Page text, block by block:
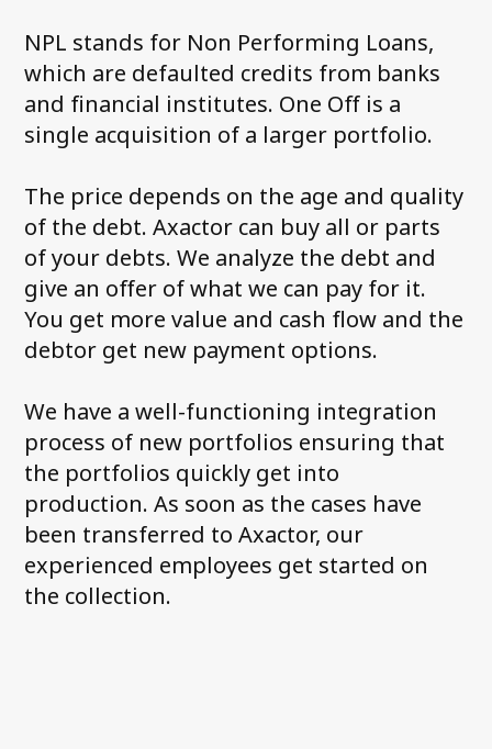
FAQ
Debt Collection Crash Course
NPL stands for Non Performing Loans,
which are defaulted credits from banks
and financial institutes. One Off is a
single acquisition of a larger portfolio.
The price depends on the age and quality
of the debt. Axactor can buy all or parts
of your debts. We analyze the debt and
give an offer of what we can pay for it.
You get more value and cash flow and the
debtor get new payment options.
We have a well-functioning integration
process of new portfolios ensuring that
the portfolios quickly get into
production. As soon as the cases have
been transferred to Axactor, our
experienced employees get started on
the collection.